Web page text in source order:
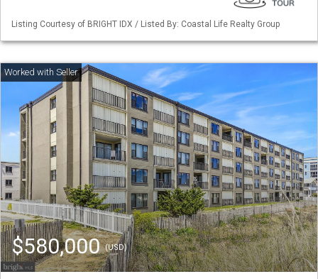
Listing Courtesy of BRIGHT IDX / Listed By: Coastal Life Realty Group
$580,000(USD)